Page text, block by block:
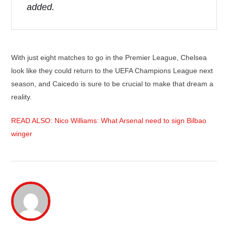
added.
With just eight matches to go in the Premier League, Chelsea
look like they could return to the UEFA Champions League next
season, and Caicedo is sure to be crucial to make that dream a
reality.
READ ALSO: Nico Williams: What Arsenal need to sign Bilbao
winger